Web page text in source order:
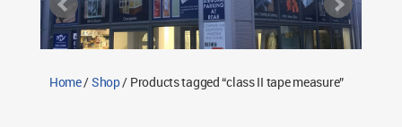
Return Policy
Contact TWS Plastics
Home/Shop/ Products tagged “class II tape measure”